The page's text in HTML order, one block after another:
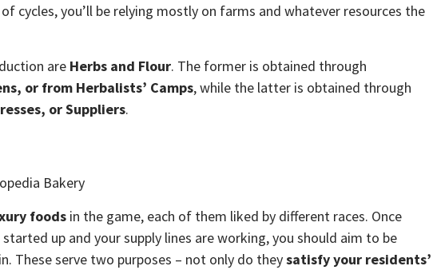
cycles, you’ll be relying mostly on farms and whatever resources the
are Herbs and Flour. The former is obtained through
or from Herbalists’ Camps, while the latter is obtained through
or Suppliers.
foods in the game, each of them liked by different races. Once
up and your supply lines are working, you should aim to be
These serve two purposes – not only do theysatisfy your residents’